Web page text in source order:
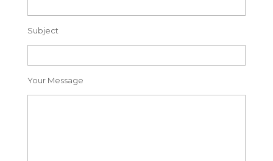
Subject
Your Message